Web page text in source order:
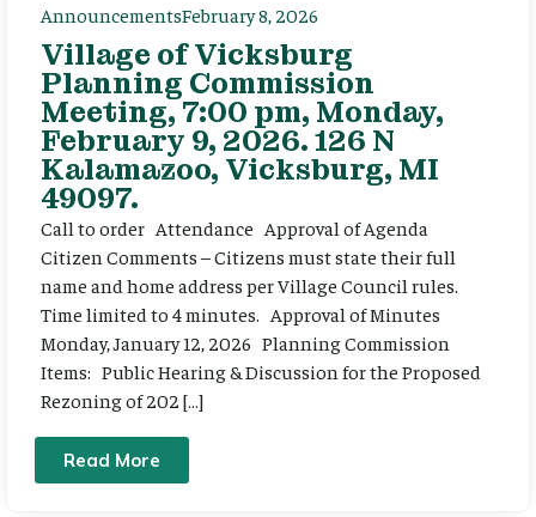
AnnouncementsFebruary 8, 2026
Village of Vicksburg
Planning Commission
Meeting, 7:00 pm, Monday,
February 9, 2026. 126 N
Kalamazoo, Vicksburg, MI
49097.
Call to order Attendance Approval of Agenda
Citizen Comments – Citizens must state their full
name and home address per Village Council rules.
Time limited to 4 minutes. Approval of Minutes
Monday, January 12, 2026 Planning Commission
Items: Public Hearing & Discussion for the Proposed
Rezoning of 202 […]
Read More